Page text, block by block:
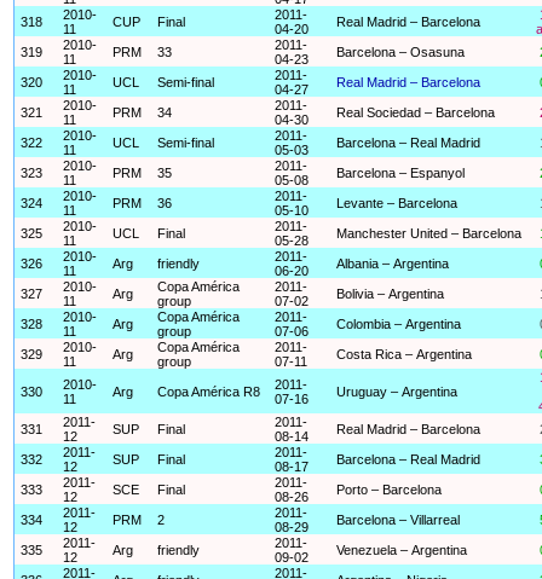
318
2010-
11
CUP Final
2011-
04-20
Real Madrid – Barcelona
319
2010-
11
PRM 33
2011-
04-23
Barcelona – Osasuna
320
2010-
11
UCL Semi-final
2011-
04-27
Real Madrid – Barcelona
321
2010-
11
PRM 34
2011-
04-30
Real Sociedad – Barcelona
322
2010-
11
UCL Semi-final
2011-
05-03
Barcelona – Real Madrid
323
2010-
11
PRM 35
2011-
05-08
Barcelona – Espanyol
324
2010-
11
PRM 36
2011-
05-10
Levante – Barcelona
325
2010-
11
UCL Final
2011-
05-28
Manchester United – Barcelona
326
2010-
11
Arg friendly
2011-
06-20
Albania – Argentina
327
2010-
11
Arg
Copa América
group
2011-
07-02
Bolivia – Argentina
328
2010-
11
Arg
Copa América
group
2011-
07-06
Colombia – Argentina
329
2010-
11
Arg
Copa América
group
2011-
07-11
Costa Rica – Argentina
330
2010-
11
Arg Copa América R8
2011-
07-16
Uruguay – Argentina
331
2011-
12
SUP Final
2011-
08-14
Real Madrid – Barcelona
332
2011-
12
SUP Final
2011-
08-17
Barcelona – Real Madrid
333
2011-
12
SCE Final
2011-
08-26
Porto – Barcelona
334
2011-
12
PRM 2
2011-
08-29
Barcelona – Villarreal
335
2011-
12
Arg friendly
2011-
09-02
Venezuela – Argentina
2011-
2011-